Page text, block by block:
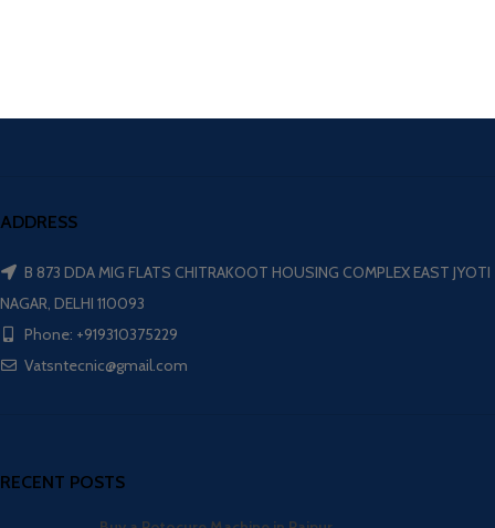
ADDRESS
B 873 DDA MIG FLATS CHITRAKOOT HOUSING COMPLEX EAST JYOTI
NAGAR, DELHI 110093
Phone: +919310375229
Vatsntecnic@gmail.com
RECENT POSTS